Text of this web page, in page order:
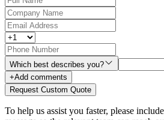
Which best describes you?
+Add comments
Request Custom Quote
To help us assist you faster, please